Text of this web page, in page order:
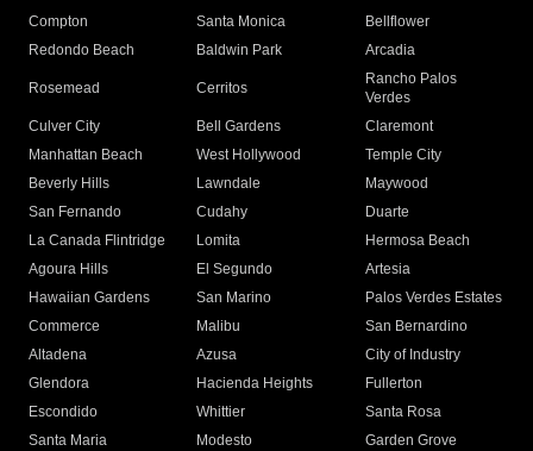
Compton
Santa Monica
Bellflower
Redondo Beach
Baldwin Park Arcadia
Rosemead Cerritos
Rancho Palos
Verdes
Culver City
Bell Gardens
Claremont
Manhattan Beach
West Hollywood
Temple City
Beverly Hills
Lawndale
Maywood
San Fernando
Cudahy
Duarte
La Canada Flintridge
Lomita
Hermosa Beach
Agoura Hills
El Segundo
Artesia
Hawaiian Gardens
San Marino
Palos Verdes Estates
Commerce
Malibu
San Bernardino
Altadena
Azusa
City of Industry
Glendora
Hacienda Heights
Fullerton
Escondido
Whittier
Santa Rosa
Santa Maria
Modesto
Garden Grove